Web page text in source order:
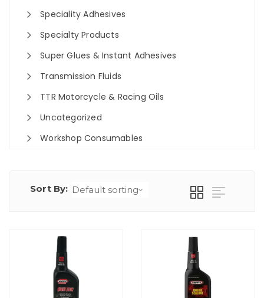
Speciality Adhesives
Specialty Products
Super Glues & Instant Adhesives
Transmission Fluids
TTR Motorcycle & Racing Oils
Uncategorized
Workshop Consumables
Sort By: